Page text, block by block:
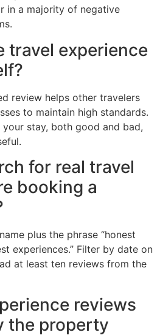
in a majority of negative
travel experience
review helps other travelers
to maintain high standards.
stay, both good and bad,
for real travel
booking a
plus the phrase “honest
experiences.” Filter by date on
at least ten reviews from the
reviews
the property